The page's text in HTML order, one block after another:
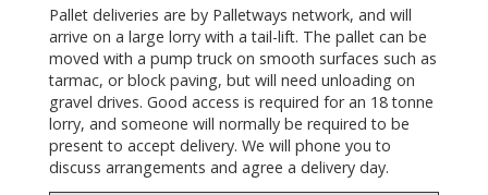
Pallet deliveries are by Palletways network, and will
arrive on a large lorry with a tail-lift. The pallet can be
moved with a pump truck on smooth surfaces such as
tarmac, or block paving, but will need unloading on
gravel drives. Good access is required for an 18 tonne
lorry, and someone will normally be required to be
present to accept delivery. We will phone you to
discuss arrangements and agree a delivery day.